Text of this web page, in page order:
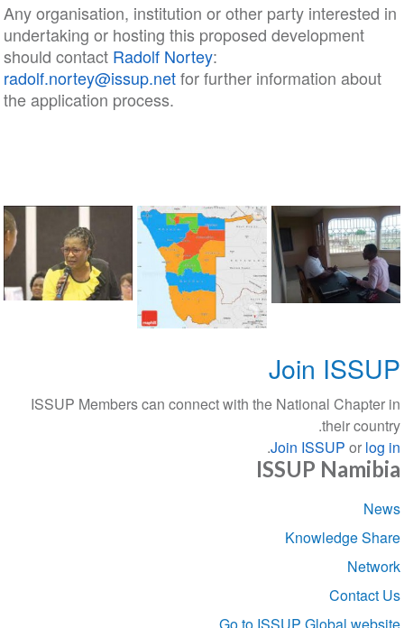
Any organisation, institution or other party interested in
undertaking or hosting this proposed development
should contact Radolf Nortey:
radolf.nortey@issup.netfor further information about
the application process.
Join ISSUP
ISSUP Members can connect with the National Chapter in
their country.
Join ISSUPor log in
.
ISSUP Namibia
Section
navigation
News
Knowledge Share
Network
Contact Us